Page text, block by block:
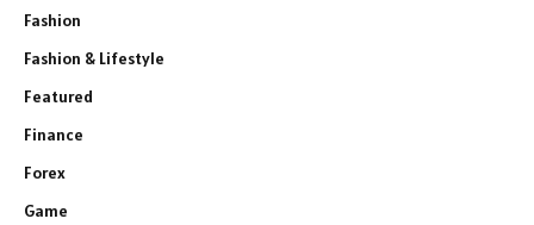
Fashion
Fashion & Lifestyle
Featured
Finance
Forex
Game